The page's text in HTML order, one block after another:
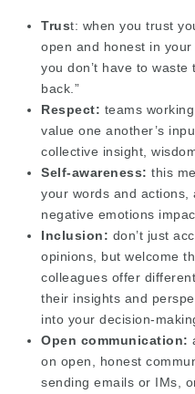
Trust: when you trust
open and honest in
you don’t have to
back.”
Respect: teams
value one another’s
collective insight,
Self-awareness: this
your words and actions,
negative emotions
Inclusion: don’t just
opinions, but welcome
colleagues offer
their insights and
into your decision-
Open communication:
on open, honest
sending emails or IMs,